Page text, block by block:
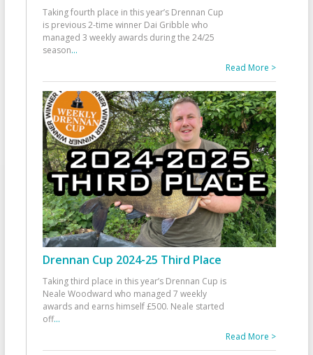
Taking fourth place in this year’s Drennan Cup
is previous 2-time winner Dai Gribble who
managed 3 weekly awards during the 24/25
season...
Read More >
Drennan Cup 2024-25 Third Place
Taking third place in this year’s Drennan Cup is
Neale Woodward who managed 7 weekly
awards and earns himself £500. Neale started
off...
Read More >